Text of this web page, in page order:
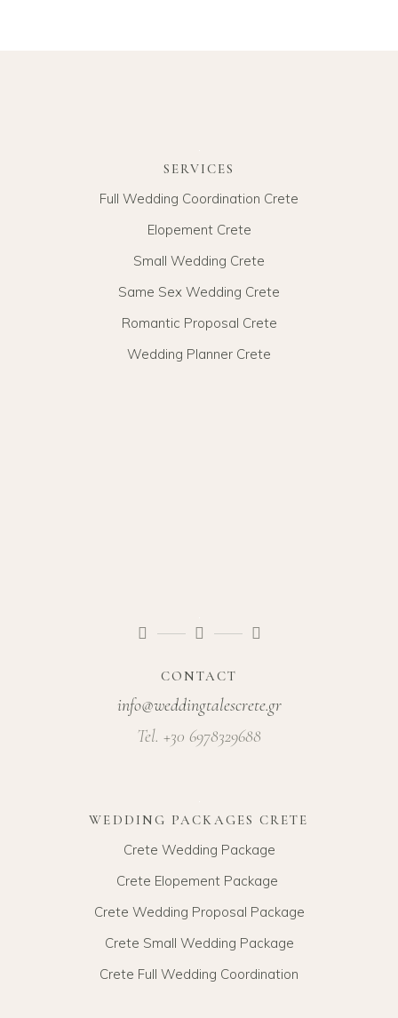
SERVICES
Full Wedding Coordination Crete
Elopement Crete
Small Wedding Crete
Same Sex Wedding Crete
Romantic Proposal Crete
Wedding Planner Crete
CONTACT
info@weddingtalescrete.gr
Tel. +30 6978329688
WEDDING PACKAGES CRETE
Crete Wedding Package
Crete Elopement Package
Crete Wedding Proposal Package
Crete Small Wedding Package
Crete Full Wedding Coordination